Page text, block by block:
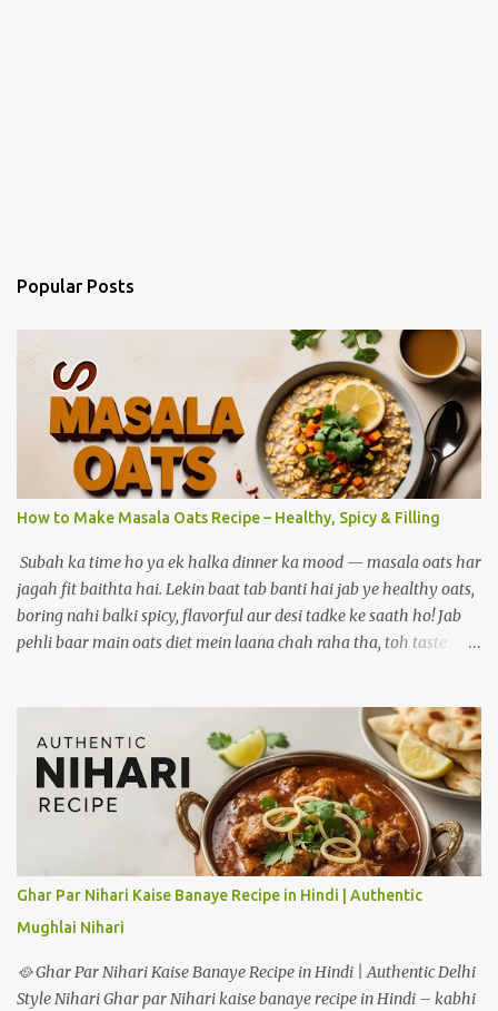
Popular Posts
How to Make Masala Oats Recipe – Healthy, Spicy & Filling
Subah ka time ho ya ek halka dinner ka mood — masala oats har
jagah fit baithta hai. Lekin baat tab banti hai jab ye healthy oats,
boring nahi balki spicy, flavorful aur desi tadke ke saath ho! Jab
pehli baar main oats diet mein laana chah raha tha, toh taste
version jo mera personal favourite ban gaya. Aaj wahi
masaledaar oats recipe main tumse share kar raha hoon. Agar
aap healthy khaana khana chahte ho lekin taste bhi compromise
nahi karna, toh yeh post aapke liye hi hai. Aaj main share kar
raha hoon how to make masala oats recipe. 📝 Ingredients:
Masala Oats recipe 🟢 For One Serving (Double quantities for 2
people): ½ cup rolled oats (ya instant oats) 1 tsp oil or ghee 1 tsp
cumin seeds (jeera) ½ tsp mustard seeds (rai) 5-6 curry leaves
(optional but aromatic) 1 green chilli (finely chopped) 1 garlic
clove (minced) ¼ cup onion (chopped) ¼ cup...
Ghar Par Nihari Kaise Banaye Recipe in Hindi | Authentic
Mughlai Nihari
🥘 Ghar Par Nihari Kaise Banaye Recipe in Hindi | Authentic Delhi
Style Nihari Ghar par Nihari kaise banaye recipe in Hindi – kabhi